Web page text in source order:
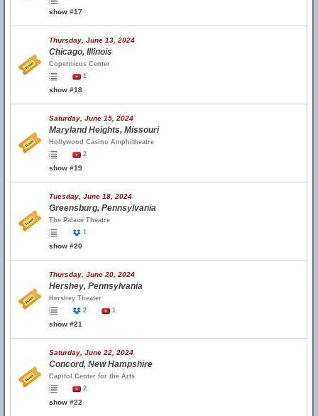
show #17
Thursday, June 13, 2024
Chicago, Illinois
Copernicus Center
1
show #18
Saturday, June 15, 2024
Maryland Heights, Missouri
Hollywood Casino Amphitheatre
2
show #19
Tuesday, June 18, 2024
Greensburg, Pennsylvania
The Palace Theatre
1
show #20
Thursday, June 20, 2024
Hershey, Pennsylvania
Hershey Theater
2
1
show #21
Saturday, June 22, 2024
Concord, New Hampshire
Capitol Center for the Arts
2
show #22